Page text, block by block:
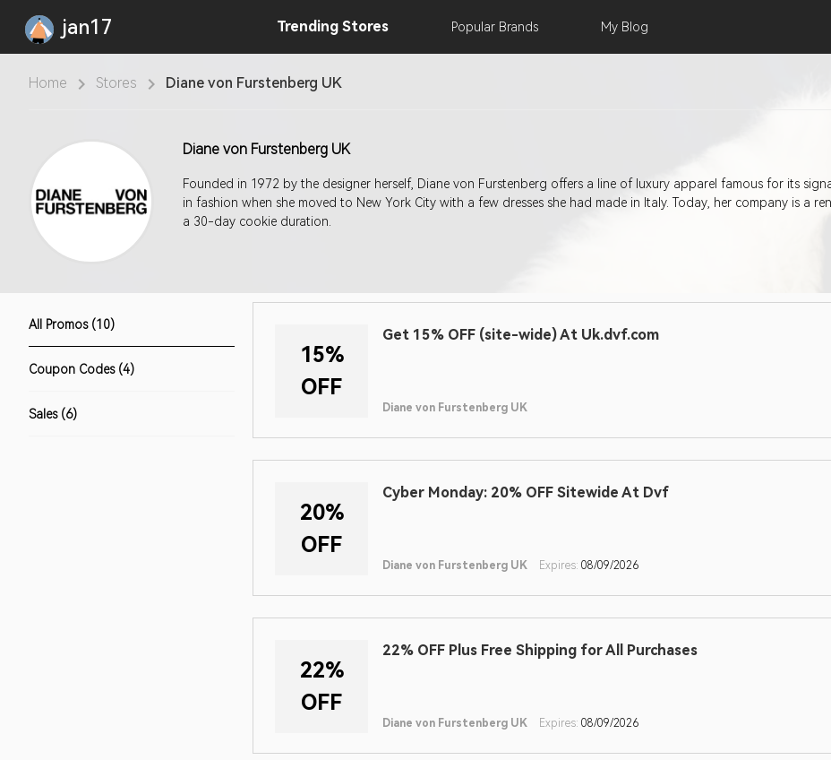
jan17 Trending Stores Popular Brands My Blog
Home Stores Diane von Furstenberg UK
Diane von Furstenberg UK
Founded in 1972 by the designer herself, Diane von Furstenberg offers a line of luxury apparel famous for its
in fashion when she moved to New York City with a few dresses she had made in Italy. Today, her company is a
a 30-day cookie duration.
All Promos (10)
Coupon Codes (4)
Sales (6)
15%
OFF
Get 15% OFF (site-wide) At Uk.dvf.com
Diane von Furstenberg UK
20%
OFF
Cyber Monday: 20% OFF Sitewide At Dvf
Diane von Furstenberg UK Expires: 08/09/2026
22%
OFF
22% OFF Plus Free Shipping for All Purchases
Diane von Furstenberg UK Expires: 08/09/2026